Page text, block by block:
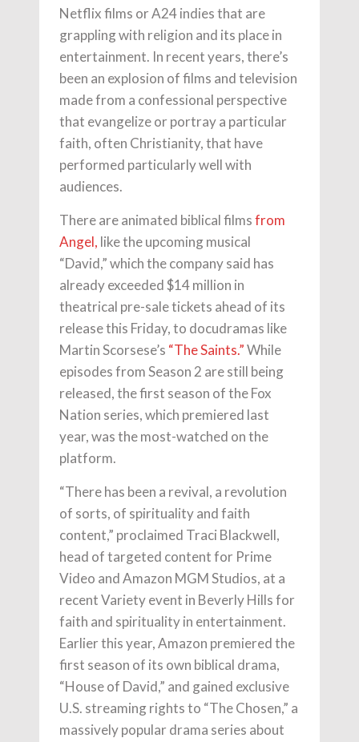
Netflix films or A24 indies that are
grappling with religion and its place in
entertainment. In recent years, there’s
been an explosion of films and television
made from a confessional perspective
that evangelize or portray a particular
faith, often Christianity, that have
performed particularly well with
audiences.
There are animated biblical filmsfrom
Angel, like the upcoming musical
“David,” which the company said has
already exceeded $14 million in
theatrical pre-sale tickets ahead of its
release this Friday, to docudramas like
Martin Scorsese’s “The Saints.”While
episodes from Season 2 are still being
released, the first season of the Fox
Nation series, which premiered last
year, was the most-watched on the
platform.
“There has been a revival, a revolution
of sorts, of spirituality and faith
content,” proclaimed Traci Blackwell,
head of targeted content for Prime
Video and Amazon MGM Studios, at a
recent Variety event in Beverly Hills for
faith and spirituality in entertainment.
Earlier this year, Amazon premiered the
first season of its own biblical drama,
“House of David,” and gained exclusive
U.S. streaming rights to “The Chosen,” a
massively popular drama series about